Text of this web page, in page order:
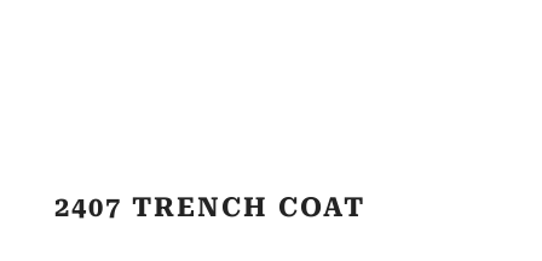
2407 TRENCH COAT